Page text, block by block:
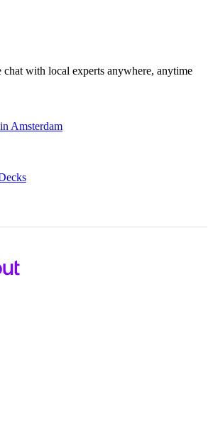
with local experts anywhere, anytime
Amsterdam